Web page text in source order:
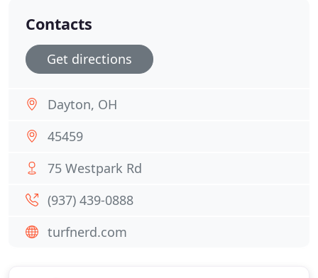
Contacts
Get directions
Dayton, OH
45459
75 Westpark Rd
(937) 439-0888
turfnerd.com